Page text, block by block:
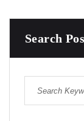
Search